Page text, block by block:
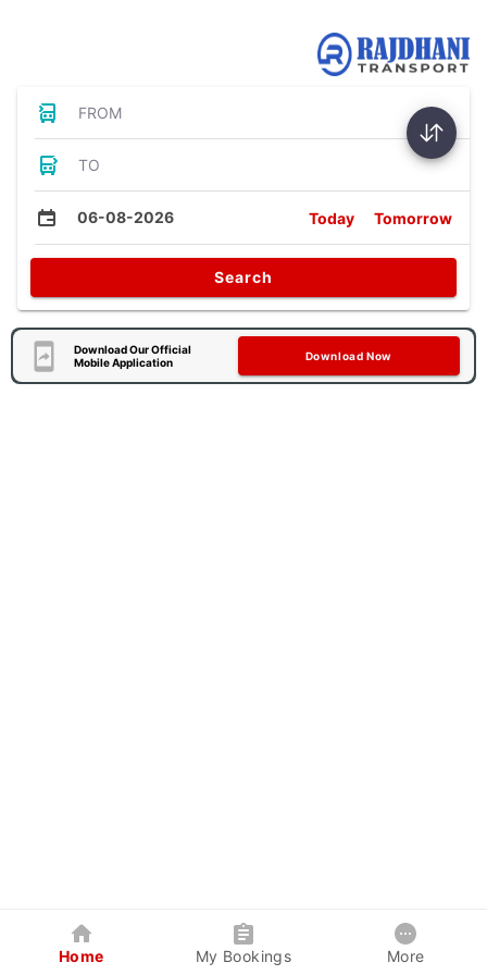
FROM
TO
06-08-2026 Today Tomorrow
Search
Download Our Official
Mobile Application
Download Now
Home My Bookings More